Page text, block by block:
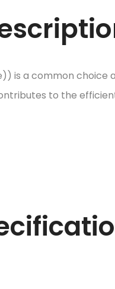
is a common
to the efficient